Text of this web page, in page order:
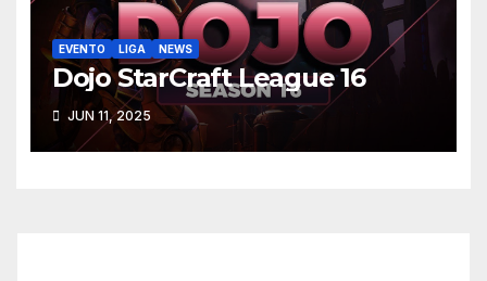
EVENTO LIGA NEWS
Dojo StarCraft League 16
JUN 11, 2025